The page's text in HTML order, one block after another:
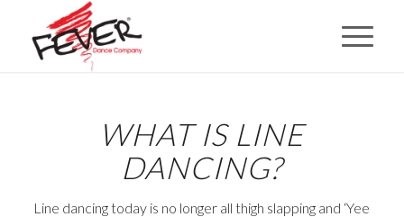
WHAT IS LINE
DANCING?
Line dancing today is no longer all thigh slapping and ‘Yee